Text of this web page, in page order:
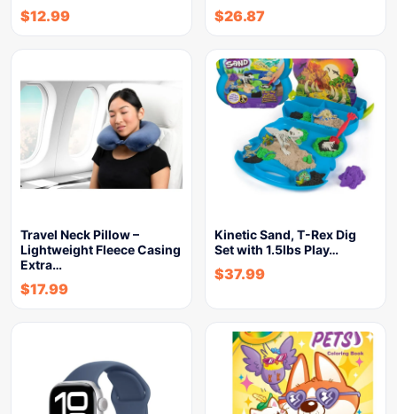
$12.99 $26.87
Travel Neck Pillow –
Lightweight Fleece Casing
Extra…
$17.99
Kinetic Sand, T-Rex Dig
Set with 1.5lbs Play…
$37.99